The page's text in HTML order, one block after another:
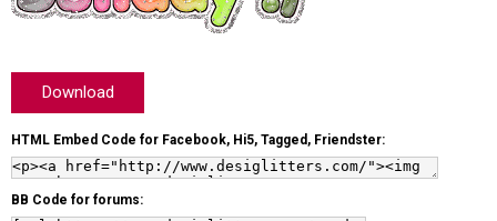
Download
HTML Embed Code for Facebook, Hi5, Tagged, Friendster:
BB Code for forums: